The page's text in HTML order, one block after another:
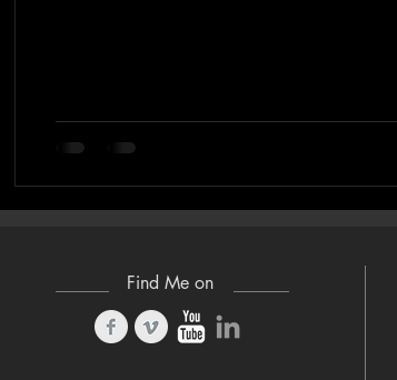
Find Me on